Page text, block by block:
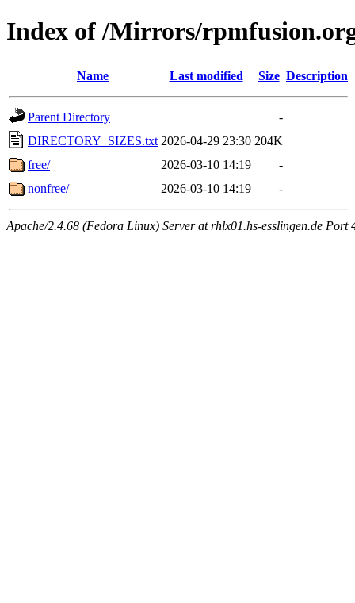
Index of /Mirrors/
Name Last modified Size Description
Parent Directory
-
DIRECTORY_SIZES.txt 2026-04-29 23:30 204K
free/
2026-03-10 14:19
-
nonfree/
2026-03-10 14:19 -
Apache/2.4.68 (Fedora Linux) Server at rhlx01.hs-esslingen.de Port